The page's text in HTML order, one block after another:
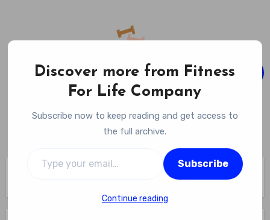
content
Fitness For Life Company
Empowering Your Lifelong Wellness Journey
Fitness Equipment Reviews
Discover more from Fitness
For Life Company
Subscribe now to keep reading and get access to
the full archive.
Subscribe
Continue reading